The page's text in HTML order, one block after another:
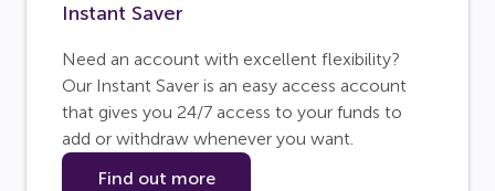
Instant Saver
Need an account with excellent flexibility?
Our Instant Saver is an easy access account
that gives you 24/7 access to your funds to
add or withdraw whenever you want.
Find out more